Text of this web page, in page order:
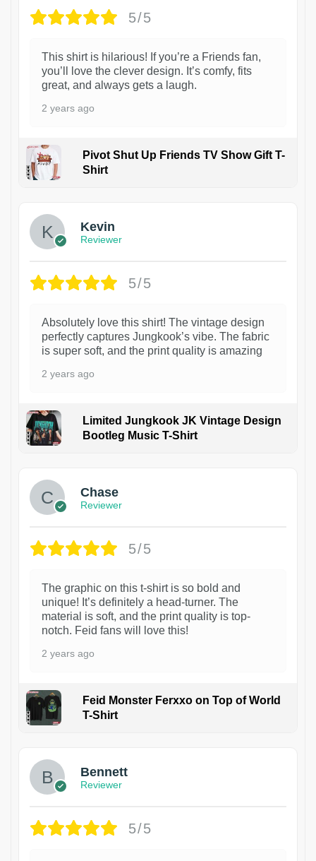
5/5
This shirt is hilarious! If you’re a Friends fan,
you’ll love the clever design. It’s comfy, fits
great, and always gets a laugh.
2 years ago
Pivot Shut Up Friends TV Show Gift T-
Shirt
Kevin
Reviewer
5/5
Absolutely love this shirt! The vintage design
perfectly captures Jungkook’s vibe. The fabric
is super soft, and the print quality is amazing
2 years ago
Limited Jungkook JK Vintage Design
Bootleg Music T-Shirt
Chase
Reviewer
5/5
The graphic on this t-shirt is so bold and
unique! It’s definitely a head-turner. The
material is soft, and the print quality is top-
notch. Feid fans will love this!
2 years ago
Feid Monster Ferxxo on Top of World
T-Shirt
Bennett
Reviewer
5/5